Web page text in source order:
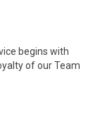
begins with
of our Team